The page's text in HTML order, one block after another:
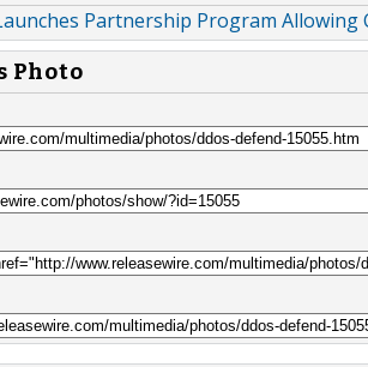
Partnership Program
Photo